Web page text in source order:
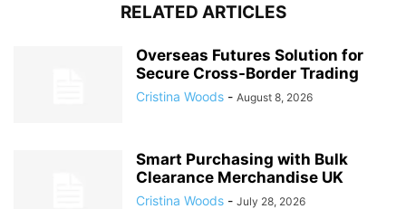
RELATED ARTICLES
Overseas Futures Solution for
Secure Cross-Border Trading
Cristina Woods - August 8, 2026
Smart Purchasing with Bulk
Clearance Merchandise UK
Cristina Woods - July 28, 2026